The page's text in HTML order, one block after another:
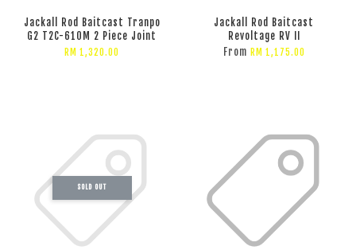
Jackall Rod Baitcast Tranpo
G2 T2C-610M 2 Piece Joint
RM 1,320.00
Jackall Rod Baitcast
Revoltage RV II
From RM 1,175.00
SOLD OUT